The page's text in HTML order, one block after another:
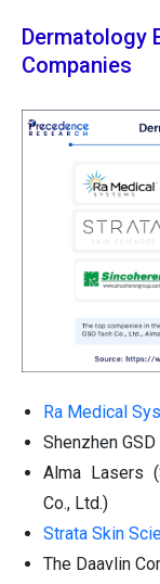
Dermatology
Companies
Ra Medical
Shenzhen GSD
Alma Lasers
Co., Ltd.)
Strata Skin
The Daavlin